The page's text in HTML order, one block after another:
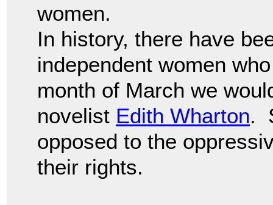
women.
In history, there have
independent women
month of March we
novelist Edith Wharton.
opposed to the
their rights.